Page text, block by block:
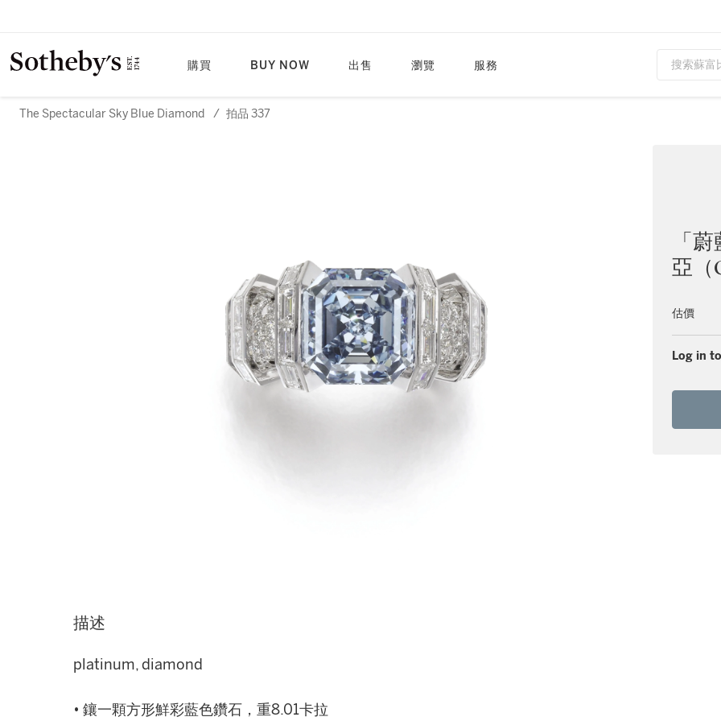
購買 BUY NOW 出售 瀏覽 服務
The Spectacular Sky Blue Diamond / 拍品 337
「
亞（
估價
Log in
描述
platinum, diamond
• 鑲一顆方形鮮彩藍色鑽石，重8.01卡拉